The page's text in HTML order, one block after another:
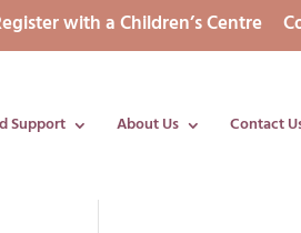
with a Children’s Centre
Support About Us Contact